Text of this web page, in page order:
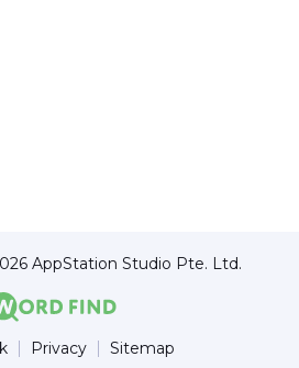
AppStation Studio Pte. Ltd.
Privacy Sitemap